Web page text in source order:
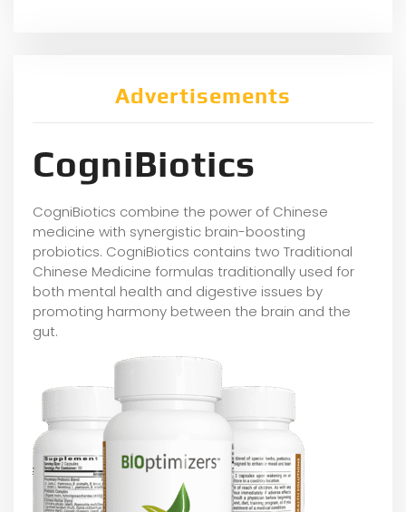
Advertisements
CogniBiotics
CogniBiotics combine the power of Chinese
medicine with synergistic brain-boosting
probiotics. CogniBiotics contains two Traditional
Chinese Medicine formulas traditionally used for
both mental health and digestive issues by
promoting harmony between the brain and the
gut.